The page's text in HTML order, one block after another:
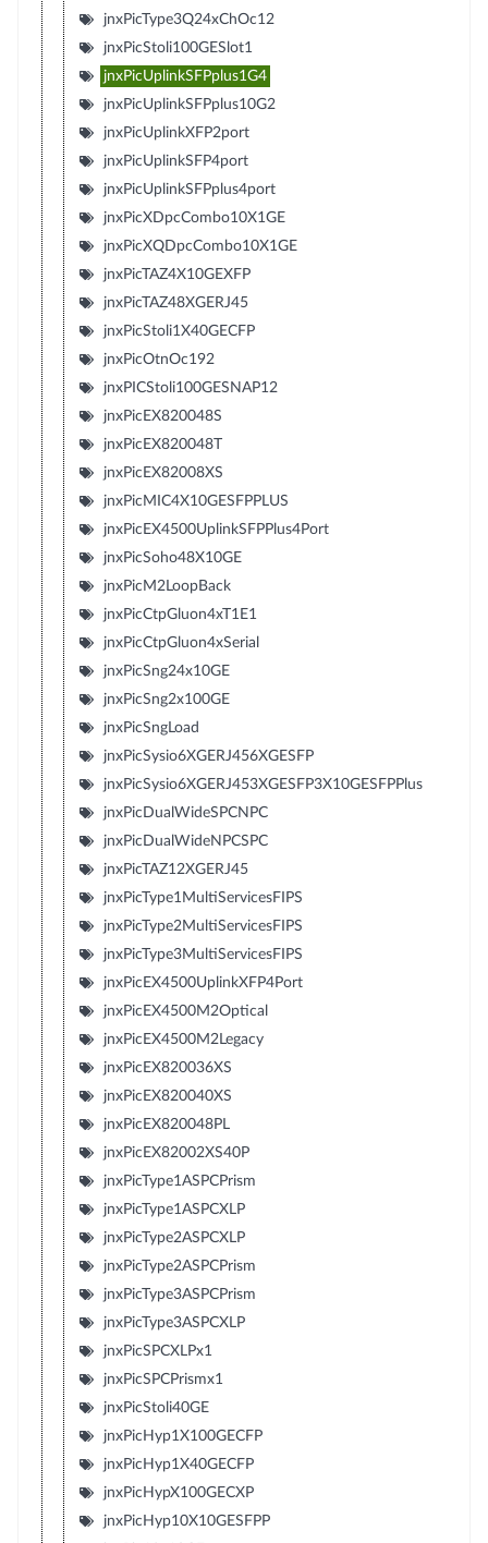
jnxPicType3Q24xChOc12
jnxPicStoli100GESlot1
jnxPicUplinkSFPplus1G4
jnxPicUplinkSFPplus10G2
jnxPicUplinkXFP2port
jnxPicUplinkSFP4port
jnxPicUplinkSFPplus4port
jnxPicXDpcCombo10X1GE
jnxPicXQDpcCombo10X1GE
jnxPicTAZ4X10GEXFP
jnxPicTAZ48XGERJ45
jnxPicStoli1X40GECFP
jnxPicOtnOc192
jnxPICStoli100GESNAP12
jnxPicEX820048S
jnxPicEX820048T
jnxPicEX82008XS
jnxPicMIC4X10GESFPPLUS
jnxPicEX4500UplinkSFPPlus4Port
jnxPicSoho48X10GE
jnxPicM2LoopBack
jnxPicCtpGluon4xT1E1
jnxPicCtpGluon4xSerial
jnxPicSng24x10GE
jnxPicSng2x100GE
jnxPicSngLoad
jnxPicSysio6XGERJ456XGESFP
jnxPicSysio6XGERJ453XGESFP3X10GESFPPlus
jnxPicDualWideSPCNPC
jnxPicDualWideNPCSPC
jnxPicTAZ12XGERJ45
jnxPicType1MultiServicesFIPS
jnxPicType2MultiServicesFIPS
jnxPicType3MultiServicesFIPS
jnxPicEX4500UplinkXFP4Port
jnxPicEX4500M2Optical
jnxPicEX4500M2Legacy
jnxPicEX820036XS
jnxPicEX820040XS
jnxPicEX820048PL
jnxPicEX82002XS40P
jnxPicType1ASPCPrism
jnxPicType1ASPCXLP
jnxPicType2ASPCXLP
jnxPicType2ASPCPrism
jnxPicType3ASPCPrism
jnxPicType3ASPCXLP
jnxPicSPCXLPx1
jnxPicSPCPrismx1
jnxPicStoli40GE
jnxPicHyp1X100GECFP
jnxPicHyp1X40GECFP
jnxPicHypX100GECXP
jnxPicHyp10X10GESFPP